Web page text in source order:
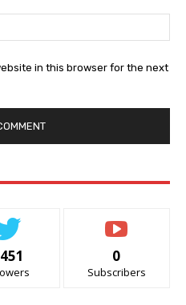
in this browser for the next
0
Subscribers